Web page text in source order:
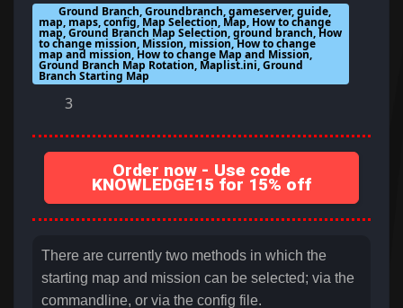
Ground Branch, Groundbranch, gameserver, guide,
map, maps, config, Map Selection, Map, How to change
map, Ground Branch Map Selection, ground branch, How
to change mission, Mission, mission, How to change
map and mission, How to change Map and Mission,
Ground Branch Map Rotation, Maplist.ini, Ground
Branch Starting Map
3
Order now - Use code
KNOWLEDGE15 for 15% off
There are currently two methods in which the
starting map and mission can be selected; via the
commandline, or via the config file.